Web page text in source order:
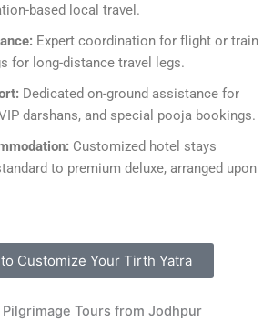
based local travel.
Expert coordination for flight or train
for long-distance travel legs.
Dedicated on-ground assistance for
darshans, and special pooja bookings.
Customized hotel stays
to premium deluxe, arranged upon
Customize Your Tirth Yatra
Tours from Jodhpur